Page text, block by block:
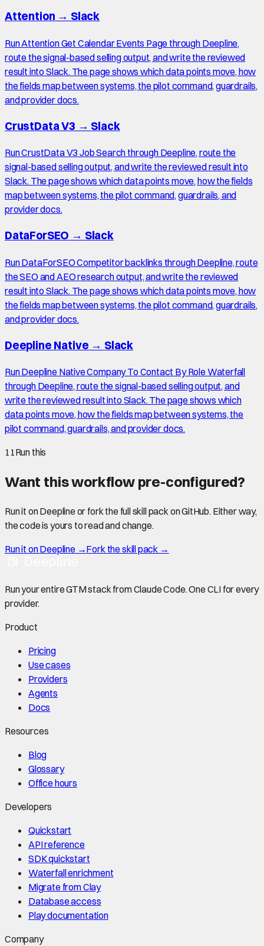
Attention → Slack
Run Attention Get Calendar Events Page through Deepline,
route the signal-based selling output, and write the reviewed
result into Slack. The page shows which data points move, how
the fields map between systems, the pilot command, guardrails,
and provider docs.
CrustData V3 → Slack
Run CrustData V3 Job Search through Deepline, route the
signal-based selling output, and write the reviewed result into
Slack. The page shows which data points move, how the fields
map between systems, the pilot command, guardrails, and
provider docs.
DataForSEO → Slack
Run DataForSEO Competitor backlinks through Deepline, route
the SEO and AEO research output, and write the reviewed
result into Slack. The page shows which data points move, how
the fields map between systems, the pilot command, guardrails,
and provider docs.
Deepline Native → Slack
Run Deepline Native Company To Contact By Role Waterfall
through Deepline, route the signal-based selling output, and
write the reviewed result into Slack. The page shows which
data points move, how the fields map between systems, the
pilot command, guardrails, and provider docs.
11Run this
Want this workflow pre-configured?
Run it on Deepline or fork the full skill pack on GitHub. Either way,
the code is yours to read and change.
Run it on Deepline →Fork the skill pack →
Run your entire GTM stack from Claude Code. One CLI for every
provider.
Product
Pricing
Use cases
Providers
Agents
Docs
Resources
Blog
Glossary
Office hours
Developers
Quickstart
API reference
SDK quickstart
Waterfall enrichment
Migrate from Clay
Database access
Play documentation
Company